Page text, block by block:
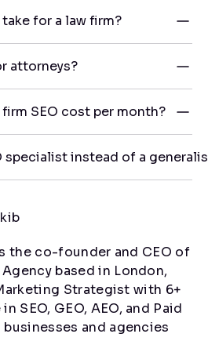
for a law firm?
attorneys?
SEO cost per month?
specialist instead of a
the co-founder and CEO of
Agency based in London,
Strategist with 6+
SEO, GEO, AEO, and Paid
and agencies